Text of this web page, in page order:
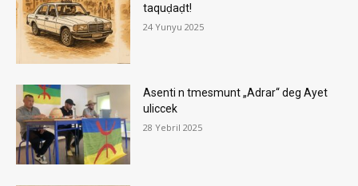
taquḍaḍt!
24 Yunyu 2025
Asenti n tmesmunt „Adrar“ deg Ayet
uliccek
28 Yebril 2025